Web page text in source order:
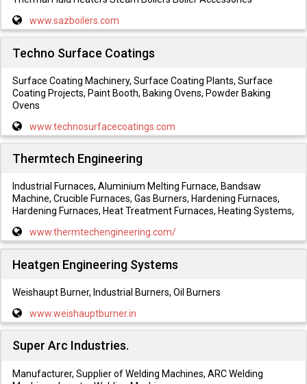
www.sazboilers.com
Techno Surface Coatings
Surface Coating Machinery, Surface Coating Plants, Surface
Coating Projects, Paint Booth, Baking Ovens, Powder Baking
Ovens
www.technosurfacecoatings.com
Thermtech Engineering
Industrial Furnaces, Aluminium Melting Furnace, Bandsaw
Machine, Crucible Furnaces, Gas Burners, Hardening Furnaces,
Hardening Furnaces, Heat Treatment Furnaces, Heating Systems,
www.thermtechengineering.com/
Heatgen Engineering Systems
Weishaupt Burner, Industrial Burners, Oil Burners
www.weishauptburner.in
Super Arc Industries.
Manufacturer, Supplier of Welding Machines, ARC Welding